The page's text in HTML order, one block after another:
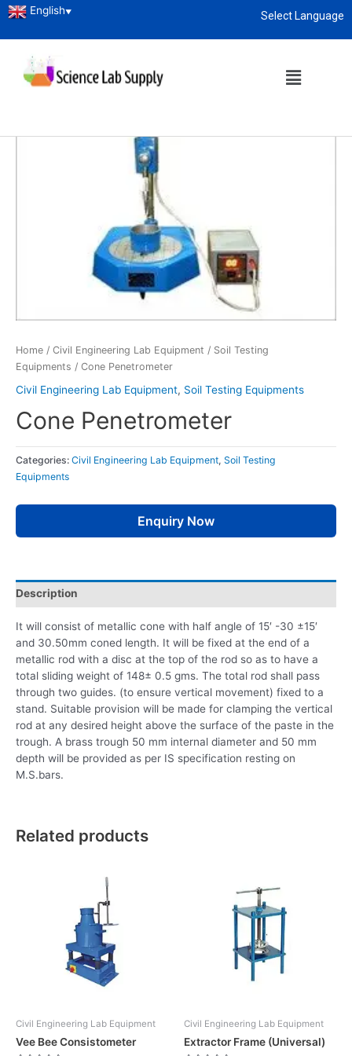
Select Language
English▼
Home / Civil Engineering Lab Equipment / Soil Testing
Equipments / Cone Penetrometer
Civil Engineering Lab Equipment, Soil Testing Equipments
Cone Penetrometer
Categories: Civil Engineering Lab Equipment, Soil Testing
Equipments
Enquiry Now
Description
It will consist of metallic cone with half angle of 15′ -30 ±15′
and 30.50mm coned length. It will be fixed at the end of a
metallic rod with a disc at the top of the rod so as to have a
total sliding weight of 148± 0.5 gms. The total rod shall pass
through two guides. (to ensure vertical movement) fixed to a
stand. Suitable provision will be made for clamping the vertical
rod at any desired height above the surface of the paste in the
trough. A brass trough 50 mm internal diameter and 50 mm
depth will be provided as per IS specification resting on
M.S.bars.
Related products
Civil Engineering Lab Equipment
Vee Bee Consistometer
Civil Engineering Lab Equipment
Extractor Frame (Universal)